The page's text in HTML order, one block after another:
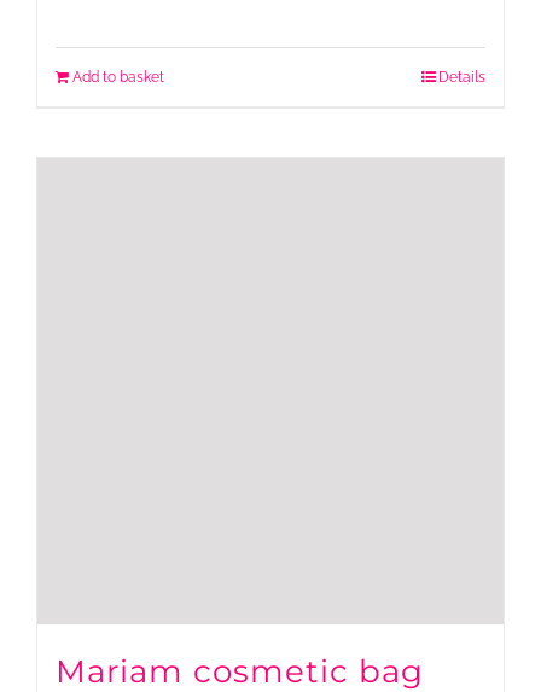
Add to basket Details
Mariam cosmetic bag